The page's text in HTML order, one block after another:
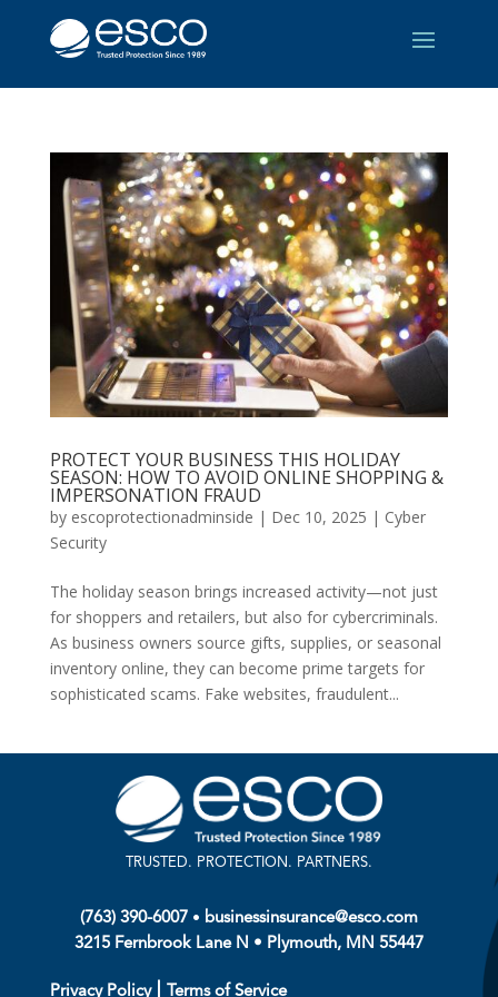
PROTECT YOUR BUSINESS THIS HOLIDAY
SEASON: HOW TO AVOID ONLINE SHOPPING &
IMPERSONATION FRAUD
by escoprotectionadminside | Dec 10, 2025 | Cyber
Security
The holiday season brings increased activity—not just
for shoppers and retailers, but also for cybercriminals.
As business owners source gifts, supplies, or seasonal
inventory online, they can become prime targets for
sophisticated scams. Fake websites, fraudulent...
TRUSTED. PROTECTION. PARTNERS.
(763) 390-6007• businessinsurance@esco.com
3215 Fernbrook Lane N • Plymouth, MN 55447
Privacy Policy| Terms of Service